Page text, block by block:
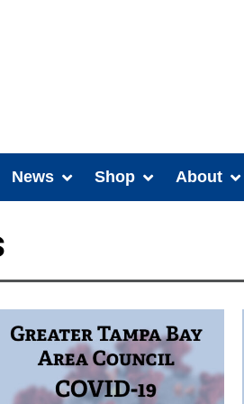
News Shop About